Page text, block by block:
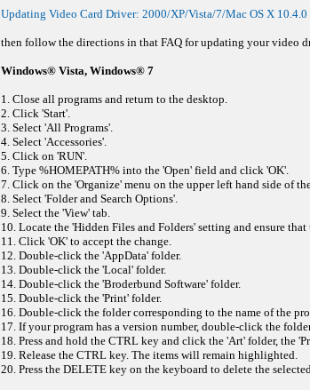
Updating Video Card Driver: 2000/XP/Vista/7/Mac OS X 10.4.0
then follow the directions in that FAQ for updating your video
Windows® Vista, Windows® 7
1. Close all programs and return to the desktop.
2. Click 'Start'.
3. Select 'All Programs'.
4. Select 'Accessories'.
5. Click on 'RUN'.
6. Type %HOMEPATH% into the 'Open' field and click 'OK'.
7. Click on the 'Organize' menu on the upper left hand side of
8. Select 'Folder and Search Options'.
9. Select the 'View' tab.
10. Locate the 'Hidden Files and Folders' setting and ensure
11. Click 'OK' to accept the change.
12. Double-click the 'AppData' folder.
13. Double-click the 'Local' folder.
14. Double-click the 'Broderbund Software' folder.
15. Double-click the 'Print' folder.
16. Double-click the folder corresponding to the name of the
17. If your program has a version number, double-click the
18. Press and hold the CTRL key and click the 'Art' folder, the
19. Release the CTRL key. The items will remain highlighted.
20. Press the DELETE key on the keyboard to delete the